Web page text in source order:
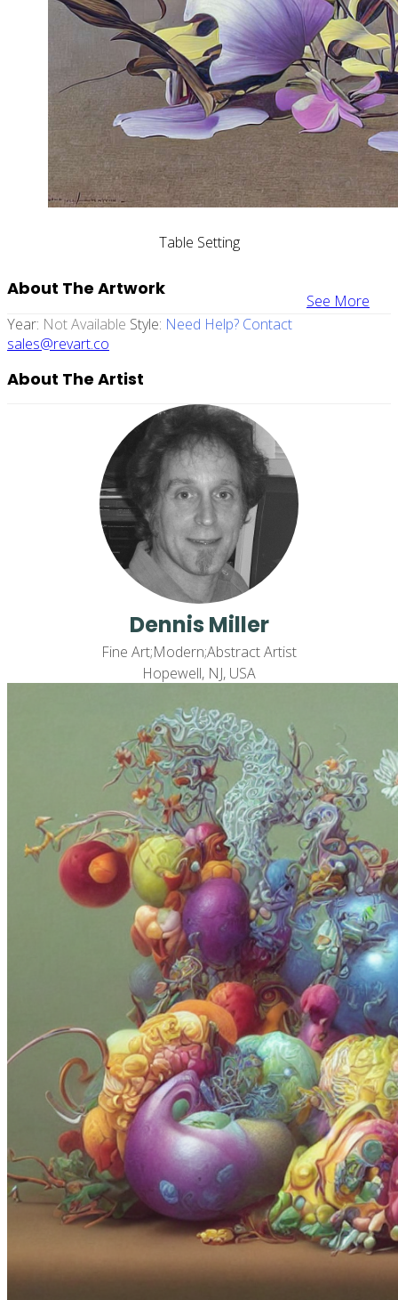
Table Setting
See More
About The Artwork
Year: Not Available Style: Need Help? Contact
sales@revart.co
About The Artist
Dennis Miller
Fine Art;Modern;Abstract Artist
Hopewell, NJ, USA